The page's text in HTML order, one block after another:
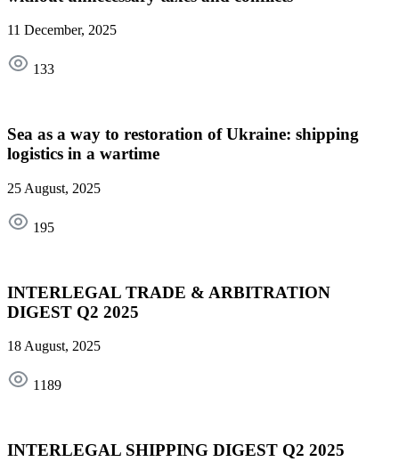
11 December, 2025
133
Sea as a way to restoration of Ukraine: shipping
logistics in a wartime
25 August, 2025
195
INTERLEGAL TRADE & ARBITRATION
DIGEST Q2 2025
18 August, 2025
1189
INTERLEGAL SHIPPING DIGEST Q2 2025